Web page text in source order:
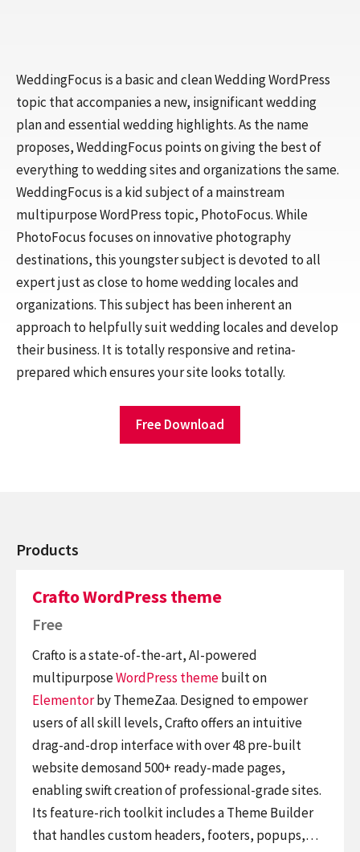
WeddingFocus is a basic and clean Wedding WordPress
topic that accompanies a new, insignificant wedding
plan and essential wedding highlights. As the name
proposes, WeddingFocus points on giving the best of
everything to wedding sites and organizations the same.
WeddingFocus is a kid subject of a mainstream
multipurpose WordPress topic, PhotoFocus. While
PhotoFocus focuses on innovative photography
destinations, this youngster subject is devoted to all
expert just as close to home wedding locales and
organizations. This subject has been inherent an
approach to helpfully suit wedding locales and develop
their business. It is totally responsive and retina-
prepared which ensures your site looks totally.
Free Download
Products
Crafto WordPress theme
Free
Crafto is a state-of-the-art, AI-powered
multipurposeWordPress themebuilt on
Elementorby ThemeZaa. Designed to empower
users of all skill levels, Crafto offers an intuitive
drag-and-drop interface with over 48 pre-built
website demosand 500+ ready-made pages,
enabling swift creation of professional-grade sites.
Its feature-rich toolkit includes a Theme Builder
that handles custom headers, footers, popups,…